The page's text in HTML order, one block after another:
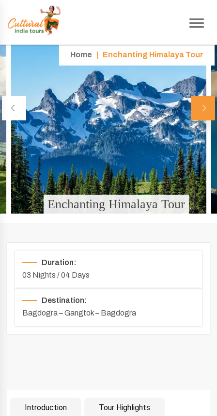
Home Enchanting Himalaya Tour
Enchanting Himalaya Tour
Duration:
03 Nights / 04 Days
Destination:
Bagdogra – Gangtok – Bagdogra
Introduction Tour Highlights